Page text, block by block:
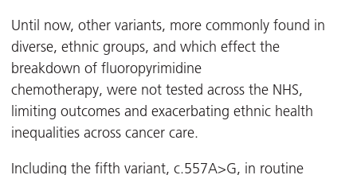
Until now, other variants, more commonly found in
diverse, ethnic groups, and which effect the
breakdown of fluoropyrimidine
chemotherapy, were not tested across the NHS,
limiting outcomes and exacerbating ethnic health
inequalities across cancer care.
Including the fifth variant, c.557A>G, in routine